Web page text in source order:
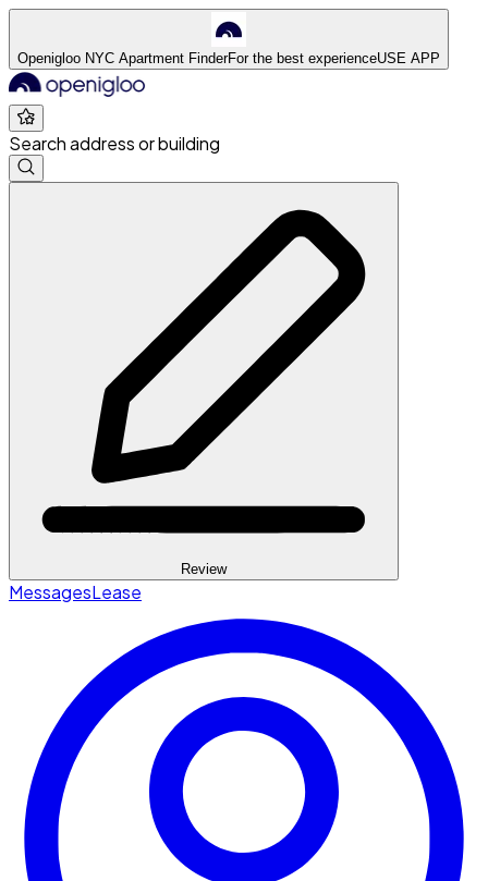
Openigloo NYC Apartment FinderFor the best experienceUSE APP
Search address or building
Review
MessagesLease